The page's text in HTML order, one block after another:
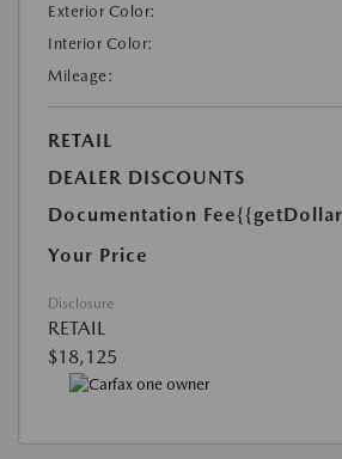
Exterior Color:
Interior Color:
Mileage:
RETAIL
DEALER DISCOUNTS
Documentation Fee
Your Price
Disclosure
RETAIL
$18,125